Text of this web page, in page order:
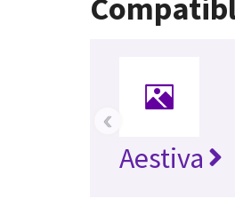
Aestiva
‹